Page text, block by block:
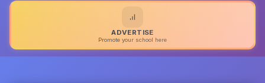
ADVERTISE
Promote your school here